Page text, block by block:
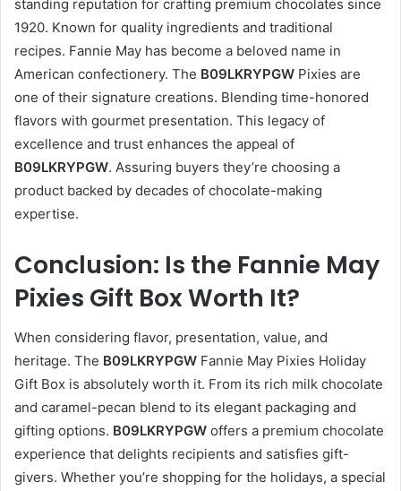
standing reputation for crafting premium chocolates since
1920. Known for quality ingredients and traditional
recipes. Fannie May has become a beloved name in
American confectionery. The B09LKRYPGW Pixies are
one of their signature creations. Blending time-honored
flavors with gourmet presentation. This legacy of
excellence and trust enhances the appeal of
B09LKRYPGW. Assuring buyers they’re choosing a
product backed by decades of chocolate-making
expertise.
Conclusion: Is the Fannie May
Pixies Gift Box Worth It?
When considering flavor, presentation, value, and
heritage. The B09LKRYPGW Fannie May Pixies Holiday
Gift Box is absolutely worth it. From its rich milk chocolate
and caramel-pecan blend to its elegant packaging and
gifting options. B09LKRYPGW offers a premium chocolate
experience that delights recipients and satisfies gift-
givers. Whether you’re shopping for the holidays, a special